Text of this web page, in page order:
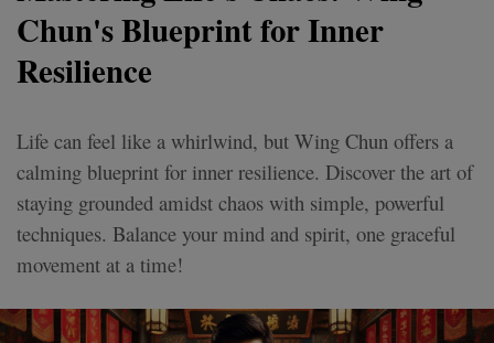
Chun's Blueprint for Inner
Resilience
Life can feel like a whirlwind, but Wing Chun offers a
calming blueprint for inner resilience. Discover the art of
staying grounded amidst chaos with simple, powerful
techniques. Balance your mind and spirit, one graceful
movement at a time!